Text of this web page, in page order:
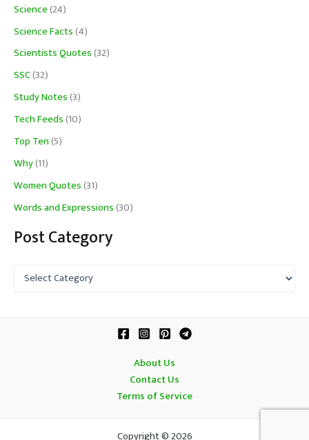
Science(24)
Science Facts(4)
Scientists Quotes(32)
SSC(32)
Study Notes(3)
Tech Feeds(10)
Top Ten(5)
Why(11)
Women Quotes(31)
Words and Expressions(30)
Post Category
About Us
Contact Us
Terms of Service